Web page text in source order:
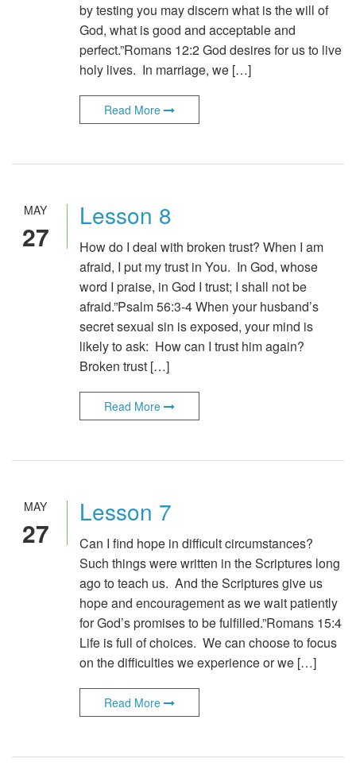
by testing you may discern what is the will of
God, what is good and acceptable and
perfect.”Romans 12:2 God desires for us to live
holy lives. In marriage, we […]
Read More
MAY
27
Lesson 8
How do I deal with broken trust? When I am
afraid, I put my trust in You. In God, whose
word I praise, in God I trust; I shall not be
afraid.”Psalm 56:3-4 When your husband’s
secret sexual sin is exposed, your mind is
likely to ask: How can I trust him again?
Broken trust […]
Read More
MAY
27
Lesson 7
Can I find hope in difficult circumstances?
Such things were written in the Scriptures long
ago to teach us. And the Scriptures give us
hope and encouragement as we wait patiently
for God’s promises to be fulfilled.”Romans 15:4
Life is full of choices. We can choose to focus
on the difficulties we experience or we […]
Read More